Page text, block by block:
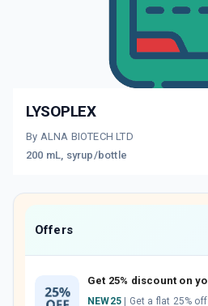
LYSOPLEX
By ALNA BIOTECH LTD
200 mL, syrup/bottle
Offers
NEW25